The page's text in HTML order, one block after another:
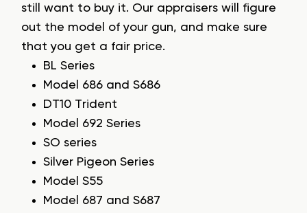
still want to buy it. Our appraisers will figure
out the model of your gun, and make sure
that you get a fair price.
BL Series
Model 686 and S686
DT10 Trident
Model 692 Series
SO series
Silver Pigeon Series
Model S55
Model 687 and S687